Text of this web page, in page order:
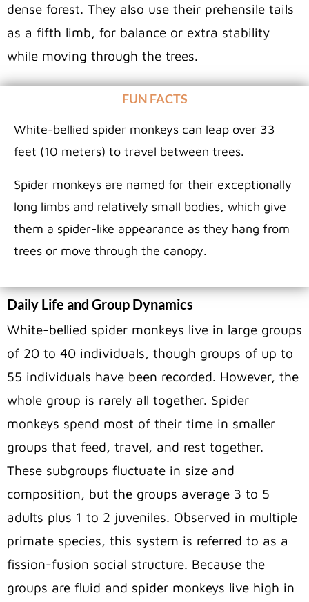
dense forest. They also use their prehensile tails
as a fifth limb, for balance or extra stability
while moving through the trees.
FUN FACTS
White-bellied spider monkeys can leap over 33
feet (10 meters) to travel between trees.
Spider monkeys are named for their exceptionally
long limbs and relatively small bodies, which give
them a spider-like appearance as they hang from
trees or move through the canopy.
Daily Life and Group Dynamics
White-bellied spider monkeys live in large groups
of 20 to 40 individuals, though groups of up to
55 individuals have been recorded. However, the
whole group is rarely all together. Spider
monkeys spend most of their time in smaller
groups that feed, travel, and rest together.
These subgroups fluctuate in size and
composition, but the groups average 3 to 5
adults plus 1 to 2 juveniles. Observed in multiple
primate species, this system is referred to as a
fission-fusion social structure. Because the
groups are fluid and spider monkeys live high in